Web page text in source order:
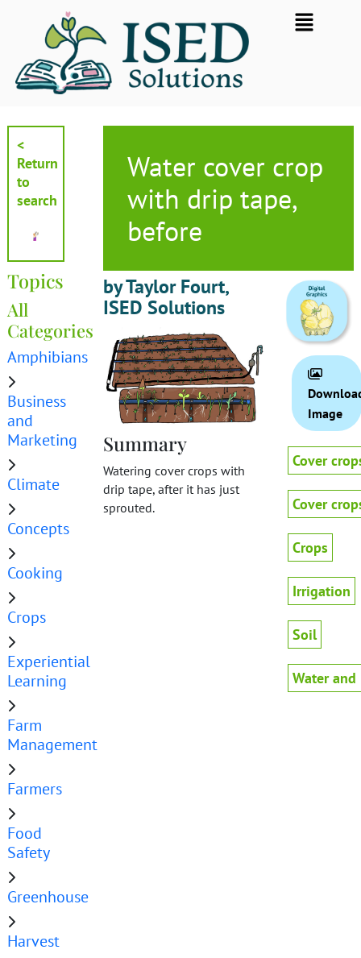
Flyout
Menu
<
Return
to
search
Topics
All
Categories
Amphibians
Business
and
Marketing
Climate
Concepts
Cooking
Crops
Experiential
Learning
Farm
Management
Farmers
Food
Safety
Greenhouse
Harvest
Water cover crop
with drip tape,
before
by Taylor Fourt,
ISED Solutions
Summary
Watering cover crops with
drip tape, after it has just
sprouted.
Image
Cover
Cover
Crops
Irrigation
Soil
Water